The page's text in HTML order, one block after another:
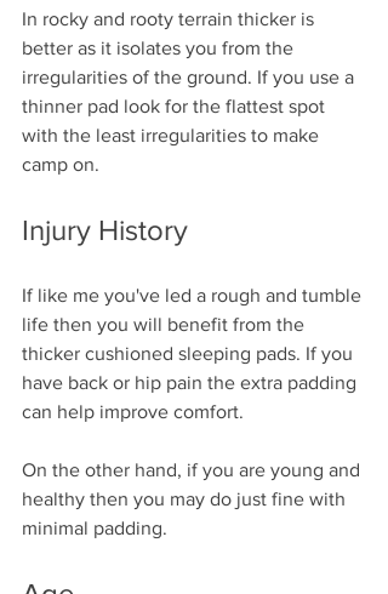
In rocky and rooty terrain thicker is
better as it isolates you from the
irregularities of the ground. If you use a
thinner pad look for the flattest spot
with the least irregularities to make
camp on.
Injury History
If like me you've led a rough and tumble
life then you will benefit from the
thicker cushioned sleeping pads. If you
have back or hip pain the extra padding
can help improve comfort.
On the other hand, if you are young and
healthy then you may do just fine with
minimal padding.